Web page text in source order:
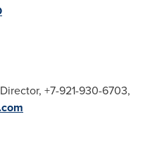
+7-921-930-6703,